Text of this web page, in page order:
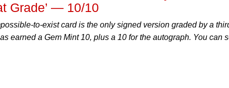
Grade’ — 10/10
to-exist card is the only signed version graded by a
earned a Gem Mint 10, plus a 10 for the autograph. You can